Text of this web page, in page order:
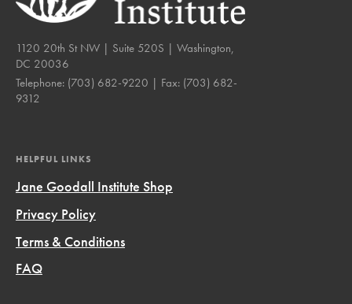
1120 20th St NW | Suite 520S | Washington,
DC 20036
Telephone: (703) 682-9220 | Fax: (703) 682-
9312
HELPFUL LINKS
Jane Goodall Institute Shop
Privacy Policy
Terms & Conditions
FAQ